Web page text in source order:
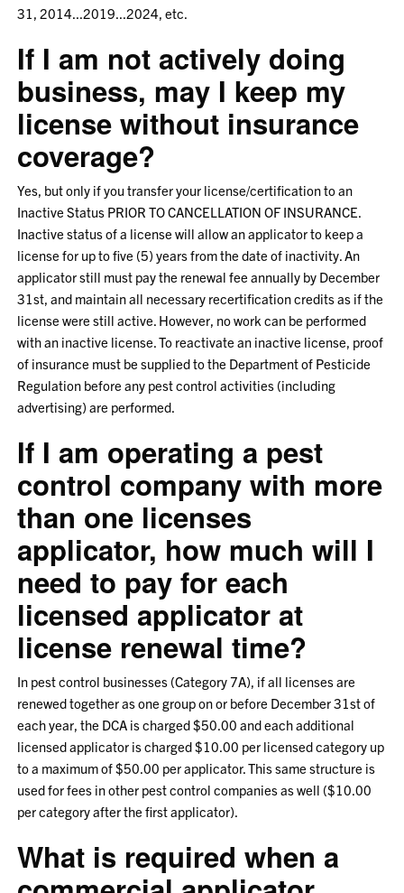
31, 2014...2019...2024, etc.
If I am not actively doing
business, may I keep my
license without insurance
coverage?
Yes, but only if you transfer your license/certification to an
Inactive Status PRIOR TO CANCELLATION OF INSURANCE.
Inactive status of a license will allow an applicator to keep a
license for up to five (5) years from the date of inactivity. An
applicator still must pay the renewal fee annually by December
31st, and maintain all necessary recertification credits as if the
license were still active. However, no work can be performed
with an inactive license. To reactivate an inactive license, proof
of insurance must be supplied to the Department of Pesticide
Regulation before any pest control activities (including
advertising) are performed.
If I am operating a pest
control company with more
than one licenses
applicator, how much will I
need to pay for each
licensed applicator at
license renewal time?
In pest control businesses (Category 7A), if all licenses are
renewed together as one group on or before December 31st of
each year, the DCA is charged $50.00 and each additional
licensed applicator is charged $10.00 per licensed category up
to a maximum of $50.00 per applicator. This same structure is
used for fees in other pest control companies as well ($10.00
per category after the first applicator).
What is required when a